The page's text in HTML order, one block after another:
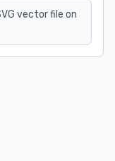
vector file on